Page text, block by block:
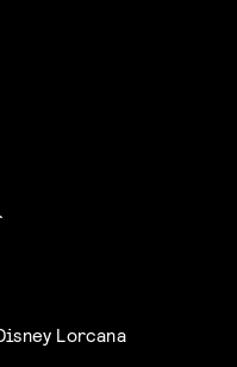
Lorcana